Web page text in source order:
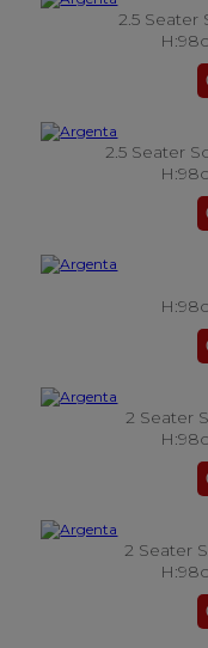
2.5
2.5 Seater
2 Seater
2 Seater